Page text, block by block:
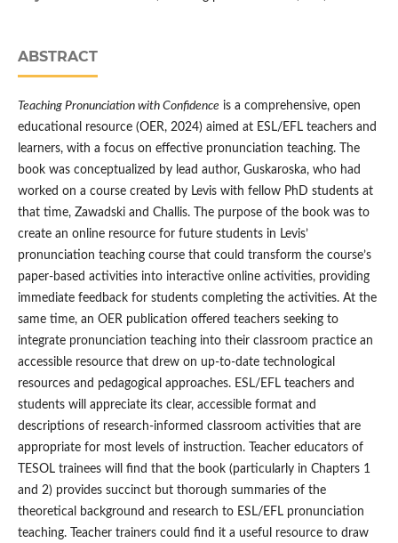
ABSTRACT
Teaching Pronunciation with Confidence is a comprehensive, open
educational resource (OER, 2024) aimed at ESL/EFL teachers and
learners, with a focus on effective pronunciation teaching. The
book was conceptualized by lead author, Guskaroska, who had
worked on a course created by Levis with fellow PhD students at
that time, Zawadski and Challis. The purpose of the book was to
create an online resource for future students in Levis’
pronunciation teaching course that could transform the course’s
paper-based activities into interactive online activities, providing
immediate feedback for students completing the activities. At the
same time, an OER publication offered teachers seeking to
integrate pronunciation teaching into their classroom practice an
accessible resource that drew on up-to-date technological
resources and pedagogical approaches. ESL/EFL teachers and
students will appreciate its clear, accessible format and
descriptions of research-informed classroom activities that are
appropriate for most levels of instruction. Teacher educators of
TESOL trainees will find that the book (particularly in Chapters 1
and 2) provides succinct but thorough summaries of the
theoretical background and research to ESL/EFL pronunciation
teaching. Teacher trainers could find it a useful resource to draw